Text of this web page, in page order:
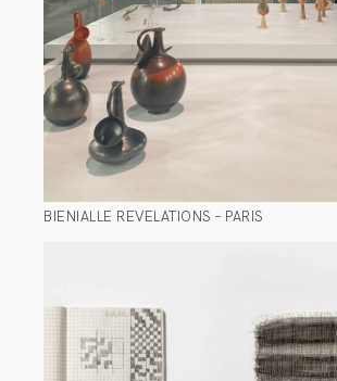
BIENIALLE REVELATIONS – PARIS